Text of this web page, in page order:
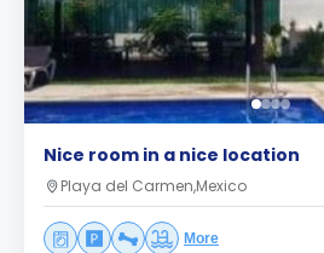
Nice room in a nice location
Playa del Carmen,Mexico
More